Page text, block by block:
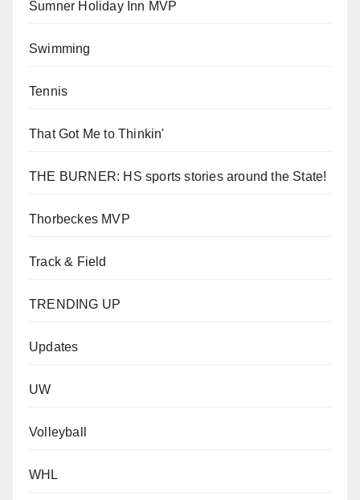
Sumner Holiday Inn MVP
Swimming
Tennis
That Got Me to Thinkin'
THE BURNER: HS sports stories around the State!
Thorbeckes MVP
Track & Field
TRENDING UP
Updates
UW
Volleyball
WHL